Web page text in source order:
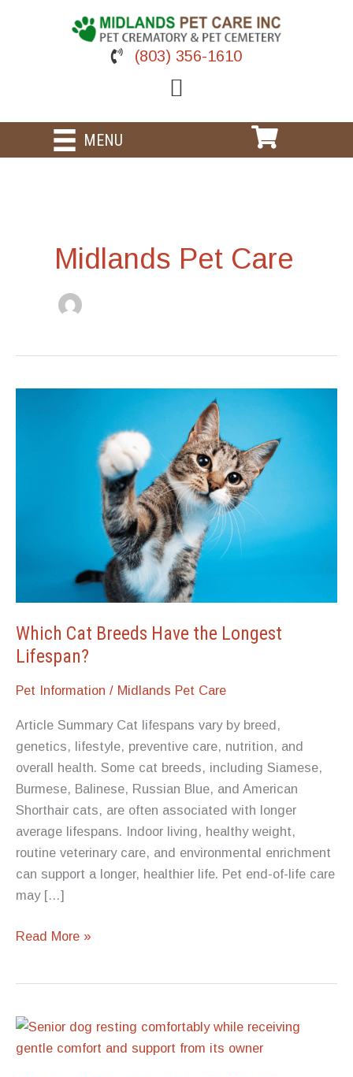
(803) 356-1610
MENU
Midlands Pet Care
Which Cat Breeds Have the Longest
Lifespan?
Pet Information / Midlands Pet Care
Article Summary Cat lifespans vary by breed,
genetics, lifestyle, preventive care, nutrition, and
overall health. Some cat breeds, including Siamese,
Burmese, Balinese, Russian Blue, and American
Shorthair cats, are often associated with longer
average lifespans. Indoor living, healthy weight,
routine veterinary care, and environmental enrichment
can support a longer, healthier life. Pet end-of-life care
may […]
Which
the
Longest
Read More »